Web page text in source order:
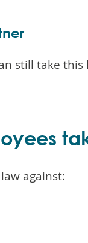
still take
against: